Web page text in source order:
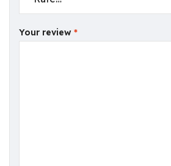
Your review *